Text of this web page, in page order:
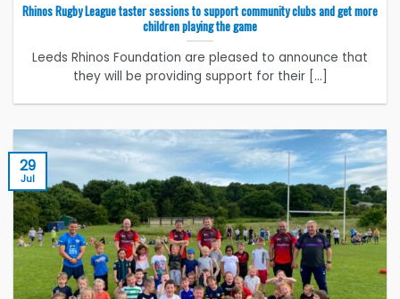
Rhinos Rugby League taster sessions to support community clubs and get more
children playing the game
Leeds Rhinos Foundation are pleased to announce that
they will be providing support for their [...]
29
Jul